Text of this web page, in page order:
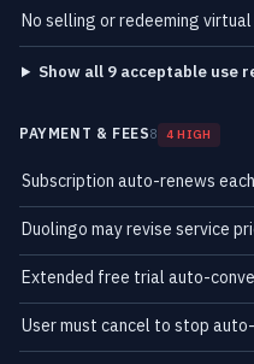
No selling or redeeming
Show all 9 acceptable use
PAYMENT & FEES8 4 HIGH
Subscription auto-renews
Duolingo may revise service
Extended free trial auto-
User must cancel to stop